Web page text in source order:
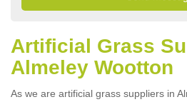
Artificial Grass
Almeley Wootton
As we are artificial grass suppliers in